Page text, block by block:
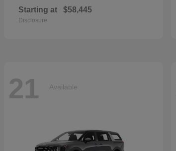
Starting at $58,445
Disclosure
21 Available